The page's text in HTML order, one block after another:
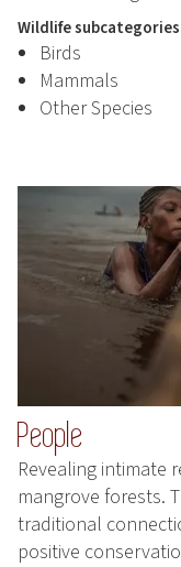
Wildlife
Birds
Mammals
Other Species
People
Revealing intimate
mangrove forests.
traditional
positive